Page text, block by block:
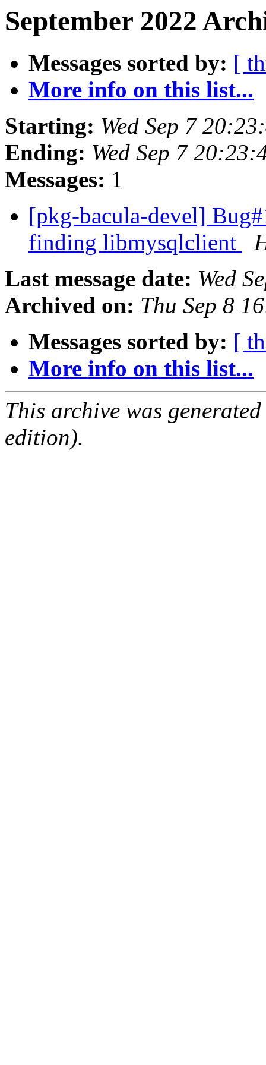
September 2022
Messages sorted by: [
More info on this list...
Starting: Wed Sep 7
Ending: Wed Sep 7
Messages: 1
[pkg-bacula-devel]
finding libmysqlclient
Last message date: Wed
Archived on: Thu Sep 8
Messages sorted by: [
More info on this list...
This archive was
edition).